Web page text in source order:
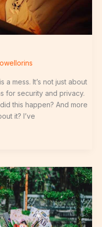
a mess. It’s not just about
for security and privacy.
this happen? And more
it? I’ve